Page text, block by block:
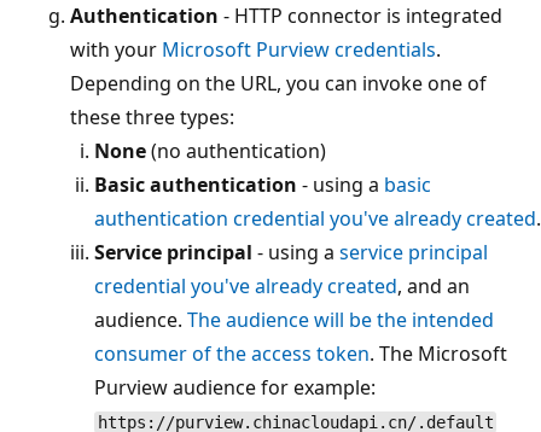
Authentication - HTTP connector is integrated
with your Microsoft Purview credentials.
Depending on the URL, you can invoke one of
these three types:
None(no authentication)
Basic authentication - using a basic
authentication credential you've already created.
Service principal - using a service principal
credential you've already created, and an
audience. The audience will be the intended
consumer of the access token. The Microsoft
Purview audience for example:
https://purview.chinacloudapi.cn/.default